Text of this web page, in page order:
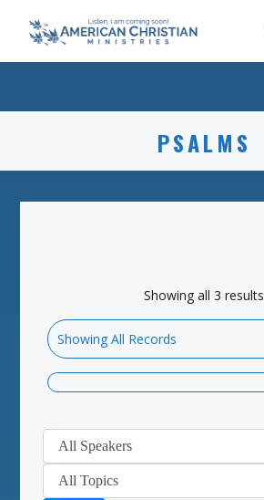
PSALMS
Showing all 3 results
Showing All Records